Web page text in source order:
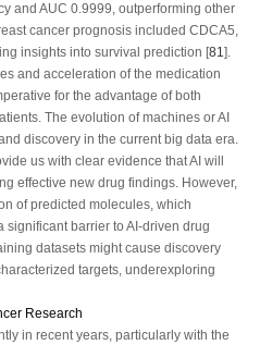
and AUC 0.9999, outperforming other
cancer prognosis included CDCA5,
insights into survival prediction [81].
and acceleration of the medication
for the advantage of both
The evolution of machines or AI
discovery in the current big data era.
us with clear evidence that AI will
effective new drug findings. However,
of predicted molecules, which
barrier to AI-driven drug
datasets might cause discovery
targets, underexploring
Research
in recent years, particularly with the